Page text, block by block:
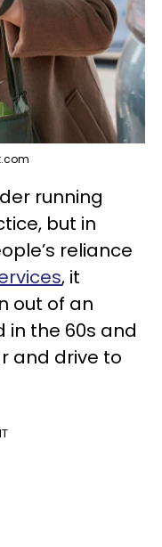
running
but in
reliance
, it
out of an
in the 60s and
and drive to